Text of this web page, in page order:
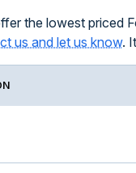
the lowest priced
us and let us know.